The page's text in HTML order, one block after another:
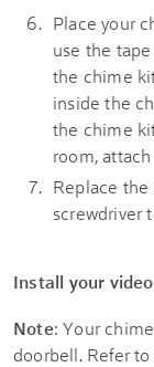
Place your
use the
the chime
inside the
the chime
room,
Replace the
screwdriver
Install your
Note: Your
doorbell. Refer